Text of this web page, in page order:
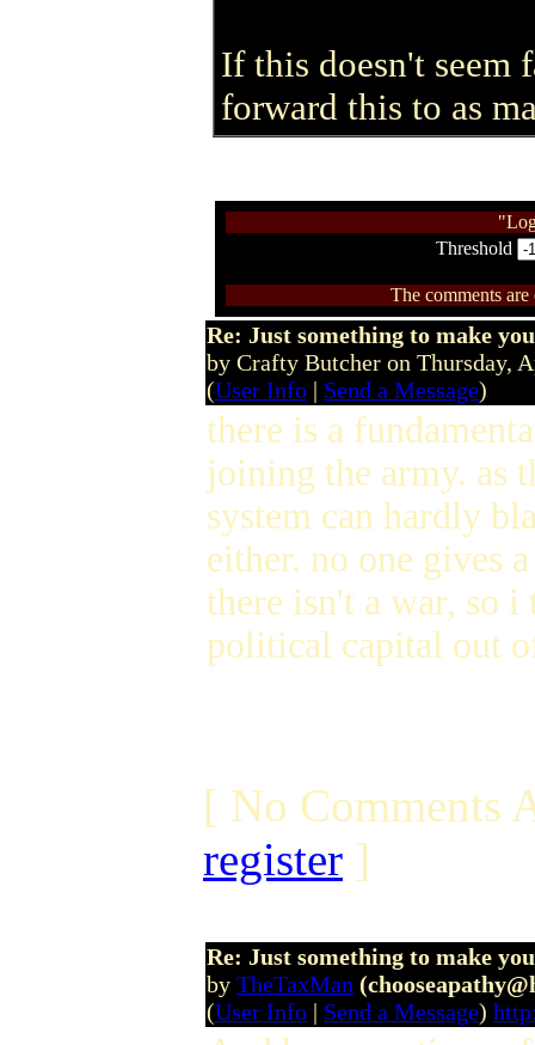
If this doesn't
forward this to as
Threshold
The comments
Re: Just something to make
by Crafty Butcher on Thursday,
(User Info | Send a Message)
there is a
joining the army. as
system can hardly
either. no one gives
there isn't a war, so
political capital out
[ No Comments
register ]
Re: Just something to make
by TheTaxMan
(User Info | Send a Message)